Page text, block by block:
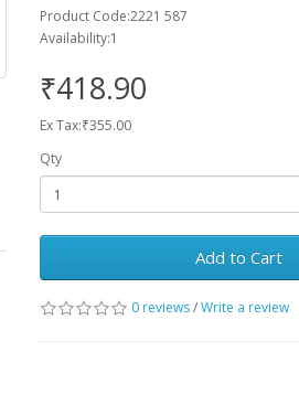
Product Code:2221 587
Availability:1
₹418.90
Ex Tax:₹355.00
Qty
Add to Cart
0 reviews/Write a review